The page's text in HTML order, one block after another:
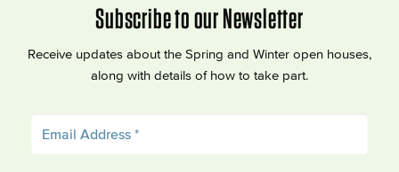
Subscribe to our Newsletter
Receive updates about the Spring and Winter open houses,
along with details of how to take part.